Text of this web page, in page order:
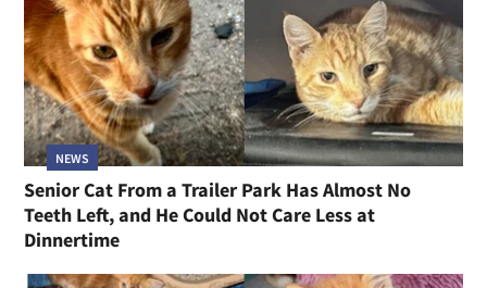
NEWS
Senior Cat From a Trailer Park Has Almost No
Teeth Left, and He Could Not Care Less at
Dinnertime